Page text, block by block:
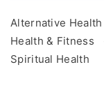
Alternative Health
Health & Fitness
Spiritual Health